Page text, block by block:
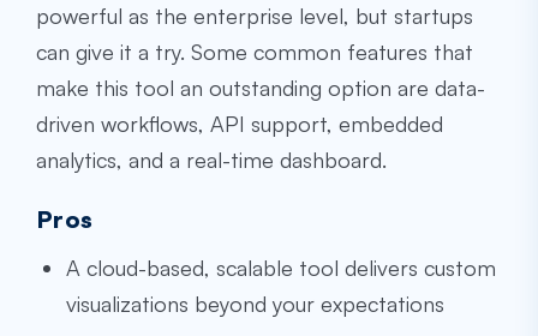
powerful as the enterprise level, but startups
can give it a try. Some common features that
make this tool an outstanding option are data-
driven workflows, API support, embedded
analytics, and a real-time dashboard.
Pros
A cloud-based, scalable tool delivers custom
visualizations beyond your expectations